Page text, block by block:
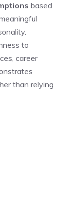
based
to
career
than relying